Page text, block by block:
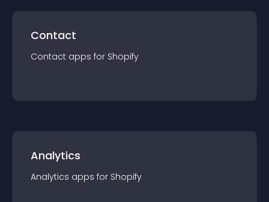
Contact
Contact apps for Shopify
Analytics
Analytics apps for Shopify